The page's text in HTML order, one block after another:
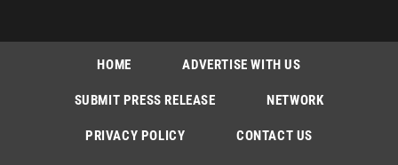
HOME ADVERTISE WITH US
SUBMIT PRESS RELEASE NETWORK
PRIVACY POLICY CONTACT US